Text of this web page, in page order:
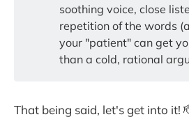
soothing voice, close
repetition of the words
your "patient" can get
than a cold, rational
That being said, let's get into it!